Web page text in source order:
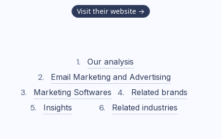
Visit their website →
Our analysis
Email Marketing and Advertising
Marketing Softwares
Related brands
Insights
Related industries